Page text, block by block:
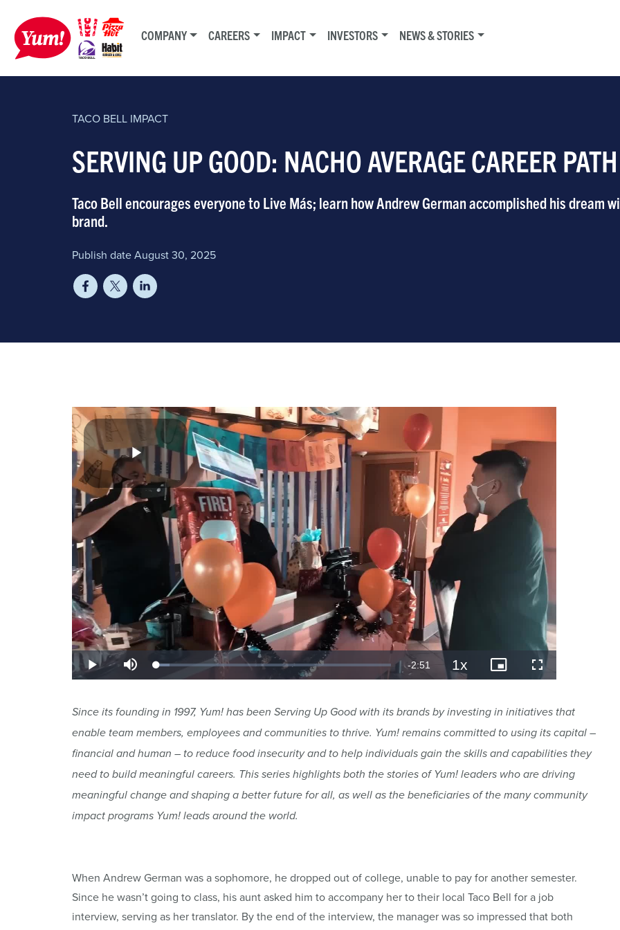
COMPANY CAREERS IMPACT INVESTORS NEWS & STORIES
TACO BELL IMPACT
SERVING UP GOOD: NACHO AVERAGE CAREER PATH
Taco Bell encourages everyone to Live Más; learn how Andrew German accomplished his dream
brand.
Publish date August 30, 2025
Since its founding in 1997, Yum! has been Serving Up Good with its brands by investing in initiatives that
enable team members, employees and communities to thrive. Yum! remains committed to using its capital –
financial and human – to reduce food insecurity and to help individuals gain the skills and capabilities they
need to build meaningful careers. This series highlights both the stories of Yum! leaders who are driving
meaningful change and shaping a better future for all, as well as the beneficiaries of the many community
impact programs Yum! leads around the world.
When Andrew German was a sophomore, he dropped out of college, unable to pay for another semester.
Since he wasn’t going to class, his aunt asked him to accompany her to their local Taco Bell for a job
interview, serving as her translator. By the end of the interview, the manager was so impressed that both